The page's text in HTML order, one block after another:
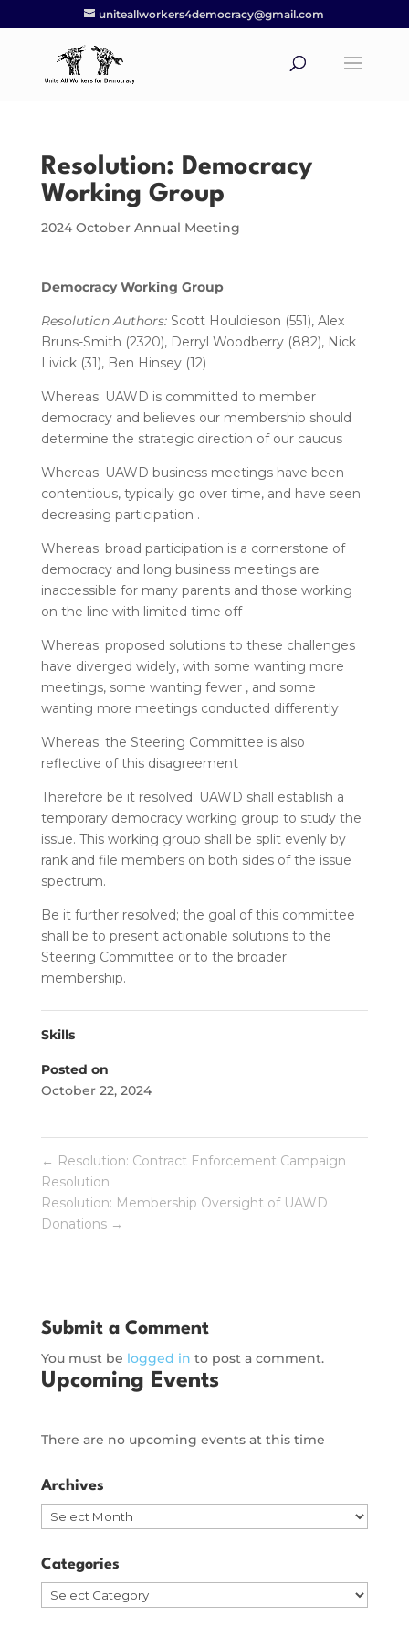
uniteallworkers4democracy@gmail.com
Resolution: Democracy
Working Group
2024 October Annual Meeting
Democracy Working Group
Resolution Authors: Scott Houldieson (551), Alex
Bruns-Smith (2320), Derryl Woodberry (882), Nick
Livick (31), Ben Hinsey (12)
Whereas; UAWD is committed to member
democracy and believes our membership should
determine the strategic direction of our caucus
Whereas; UAWD business meetings have been
contentious, typically go over time, and have seen
decreasing participation .
Whereas; broad participation is a cornerstone of
democracy and long business meetings are
inaccessible for many parents and those working
on the line with limited time off
Whereas; proposed solutions to these challenges
have diverged widely, with some wanting more
meetings, some wanting fewer , and some
wanting more meetings conducted differently
Whereas; the Steering Committee is also
reflective of this disagreement
Therefore be it resolved; UAWD shall establish a
temporary democracy working group to study the
issue. This working group shall be split evenly by
rank and file members on both sides of the issue
spectrum.
Be it further resolved; the goal of this committee
shall be to present actionable solutions to the
Steering Committee or to the broader
membership.
Skills
Posted on
October 22, 2024
← Resolution: Contract Enforcement Campaign
Resolution
Resolution: Membership Oversight of UAWD
Donations →
Submit a Comment
You must be logged in to post a comment.
Upcoming Events
There are no upcoming events at this time
Archives
Archives
Categories
Categories